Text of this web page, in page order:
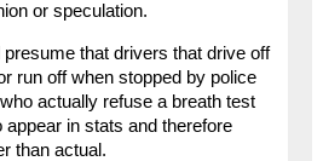
or speculation.
that drivers that drive off
run off when stopped by police
actually refuse a breath test
in stats and therefore
than actual.